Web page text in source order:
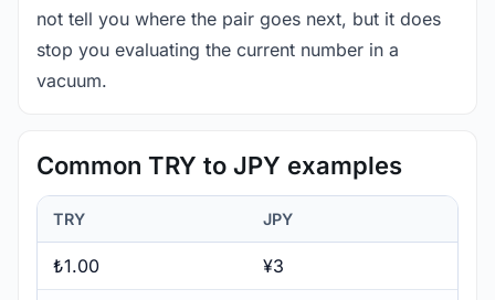
not tell you where the pair goes next, but it does
stop you evaluating the current number in a
vacuum.
Common TRY to JPY examples
TRY JPY
₺1.00 ¥3